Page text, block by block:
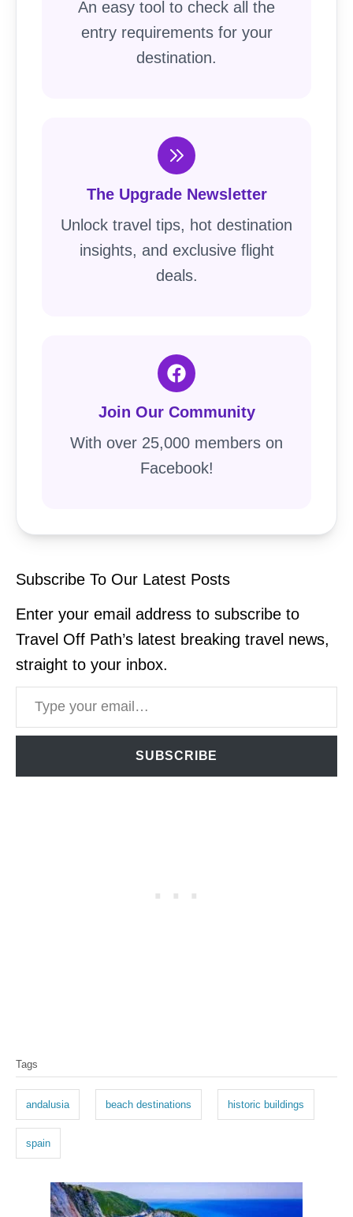
An easy tool to check all the
entry requirements for your
destination.
The Upgrade Newsletter
Unlock travel tips, hot destination
insights, and exclusive flight
deals.
Join Our Community
With over 25,000 members on
Facebook!
Subscribe To Our Latest Posts
Enter your email address to subscribe to
Travel Off Path’s latest breaking travel news,
straight to your inbox.
Type your email…
SUBSCRIBE
a
s
Tags
andalusia beach destinations historic buildings
spain